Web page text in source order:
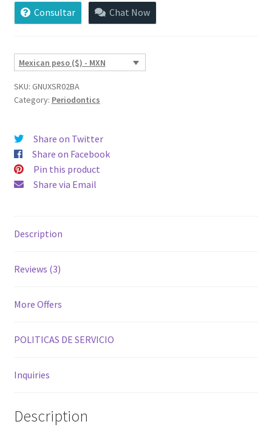
Extraction
quantity
Consultar Chat Now
Mexican peso ($) - MXN
SKU: GNUXSR02BA
Category: Periodontics
Share on Twitter
Share on Facebook
Pin this product
Share via Email
Description
Reviews (3)
More Offers
POLITICAS DE SERVICIO
Inquiries
Description